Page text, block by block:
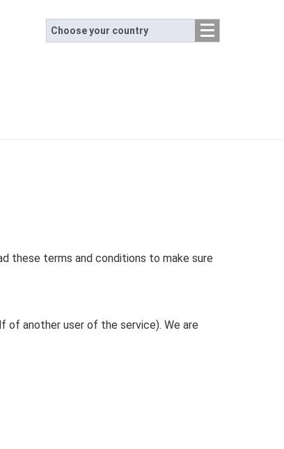
Choose your country
these terms and conditions to make sure
of another user of the service). We are